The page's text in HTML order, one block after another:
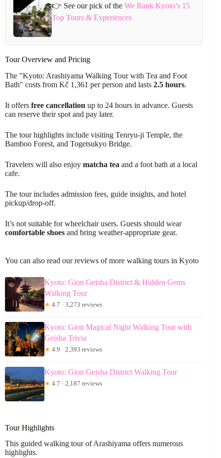
👉 See our pick of the We Rank Kyoto’s 15
Top Tours & Experiences
Tour Overview and Pricing
The "Kyoto: Arashiyama Walking Tour with Tea and Foot
Bath" costs from Kč 1,361 per person and lasts 2.5 hours.
It offers free cancellation up to 24 hours in advance. Guests
can reserve their spot and pay later.
The tour highlights include visiting Tenryu-ji Temple, the
Bamboo Forest, and Togetsukyo Bridge.
Travelers will also enjoy matcha tea and a foot bath at a local
cafe.
The tour includes admission fees, guide insights, and hotel
pickup/drop-off.
It’s not suitable for wheelchair users. Guests should wear
comfortable shoes and bring weather-appropriate gear.
You can also read our reviews of more walking tours in Kyoto
Kyoto: Gion Geisha District & Hidden Gems
Walking Tour
★ 4.7 · 3,273 reviews
Kyoto: Gion Magical Night Walking Tour with
Geisha Trivia
★ 4.9 · 2,393 reviews
Kyoto: Gion Geisha District Walking Tour
★ 4.7 · 2,187 reviews
Tour Highlights
This guided walking tour of Arashiyama offers numerous
highlights.